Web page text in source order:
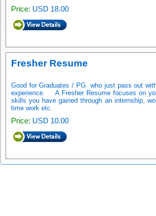
Price: USD 18.00
Fresher Resume
Good for Graduates / PG
who just pass out
experience.
A Fresher Resume focuses on
skills you have gained through an internship,
time work etc.
Price: USD 10.00